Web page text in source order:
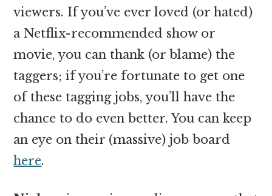
viewers. If you’ve ever loved (or hated)
a Netflix-recommended show or
movie, you can thank (or blame) the
taggers; if you’re fortunate to get one
of these tagging jobs, you’ll have the
chance to do even better. You can keep
an eye on their (massive) job board
here.